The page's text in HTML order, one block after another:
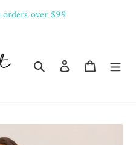
over $99
Search Log in Cart